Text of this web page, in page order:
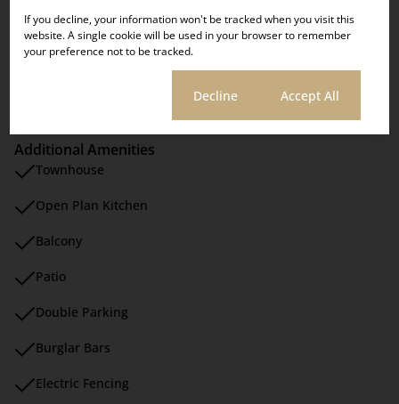
Scenery / Views
Additional Amenities
Townhouse
Open Plan Kitchen
Balcony
Patio
Double Parking
Burglar Bars
Electric Fencing
SHOWDAYS
If you decline, your information won't be tracked when you visit this
website. A single cookie will be used in your browser to remember
your preference not to be tracked.
Decline Accept All